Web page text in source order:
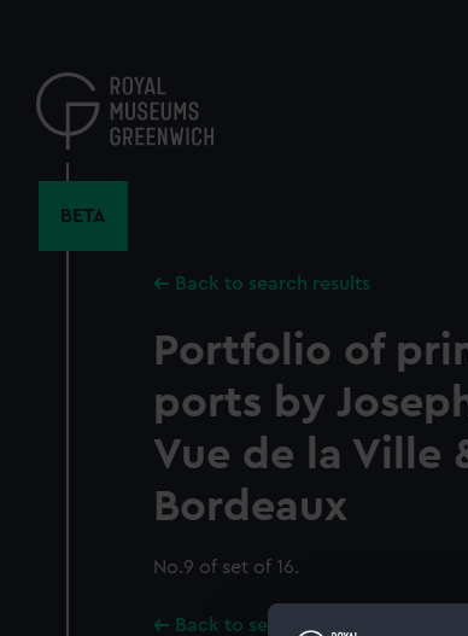
content
BETA
Back to search results
Portfolio of
ports by
Vue de la Ville
Bordeaux
No.9 of set of 16.
Back to search results